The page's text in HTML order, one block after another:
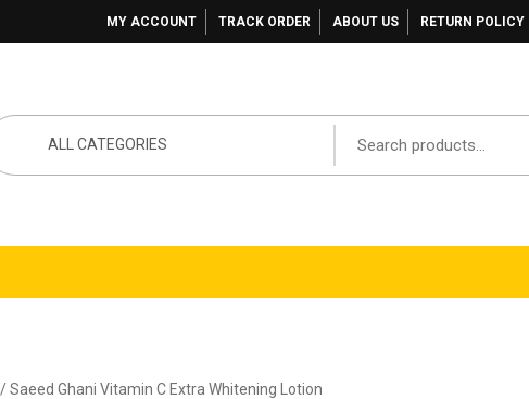
MY ACCOUNT TRACK ORDER ABOUT US RETURN POLICY
ALL CATEGORIES
/ Saeed Ghani Vitamin C Extra Whitening Lotion